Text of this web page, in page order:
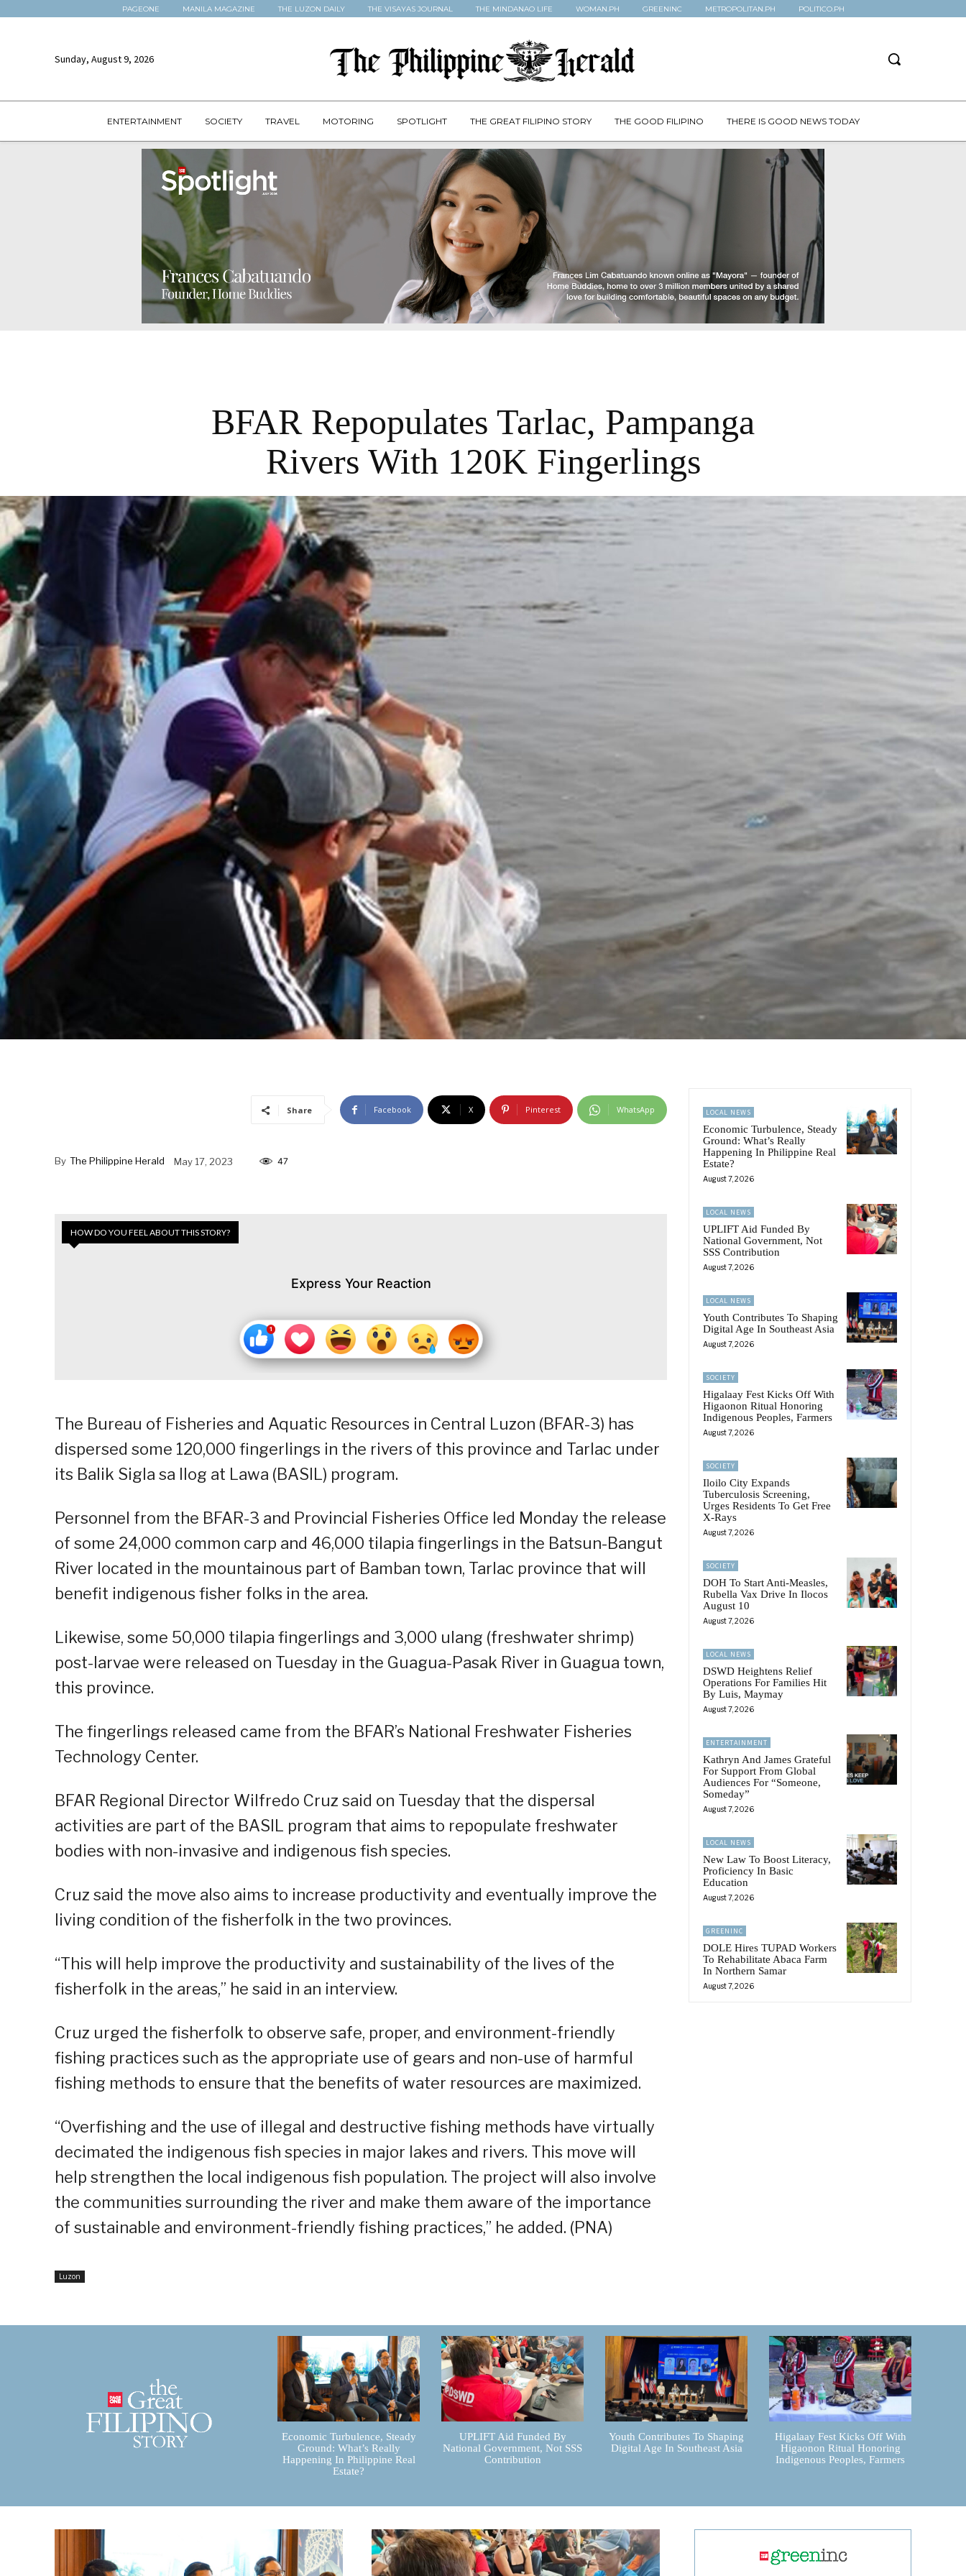
PAGEONE MANILA MAGAZINE THE LUZON DAILY THE VISAYAS JOURNAL THE MINDANAO LIFE WOMAN.PH GREENINC METROPOLITAN.PH POLITICO.PH
Sunday, August 9, 2026
ENTERTAINMENT SOCIETY TRAVEL MOTORING SPOTLIGHT THE GREAT FILIPINO STORY THE GOOD FILIPINO THERE IS GOOD NEWS TODAY
BFAR Repopulates Tarlac, Pampanga
Rivers With 120K Fingerlings
Share Facebook X Pinterest WhatsApp
By The Philippine Herald May 17, 2023 47
HOW DO YOU FEEL ABOUT THIS STORY?
Express Your Reaction
The Bureau of Fisheries and Aquatic Resources in Central Luzon (BFAR-3) has
dispersed some 120,000 fingerlings in the rivers of this province and Tarlac under
its Balik Sigla sa Ilog at Lawa (BASIL) program.
Personnel from the BFAR-3 and Provincial Fisheries Office led Monday the release
of some 24,000 common carp and 46,000 tilapia fingerlings in the Batsun-Bangut
River located in the mountainous part of Bamban town, Tarlac province that will
benefit indigenous fisher folks in the area.
Likewise, some 50,000 tilapia fingerlings and 3,000 ulang (freshwater shrimp)
post-larvae were released on Tuesday in the Guagua-Pasak River in Guagua town,
this province.
The fingerlings released came from the BFAR’s National Freshwater Fisheries
Technology Center.
BFAR Regional Director Wilfredo Cruz said on Tuesday that the dispersal
activities are part of the BASIL program that aims to repopulate freshwater
bodies with non-invasive and indigenous fish species.
Cruz said the move also aims to increase productivity and eventually improve the
living condition of the fisherfolk in the two provinces.
“This will help improve the productivity and sustainability of the lives of the
fisherfolk in the areas,” he said in an interview.
Cruz urged the fisherfolk to observe safe, proper, and environment-friendly
fishing practices such as the appropriate use of gears and non-use of harmful
fishing methods to ensure that the benefits of water resources are maximized.
“Overfishing and the use of illegal and destructive fishing methods have virtually
decimated the indigenous fish species in major lakes and rivers. This move will
help strengthen the local indigenous fish population. The project will also involve
the communities surrounding the river and make them aware of the importance
of sustainable and environment-friendly fishing practices,” he added. (PNA)
Luzon
LOCAL NEWS
Economic Turbulence, Steady
Ground: What’s Really
Happening In Philippine Real
Estate?
August 7, 2026
LOCAL NEWS
UPLIFT Aid Funded By
National Government, Not
SSS Contribution
August 7, 2026
LOCAL NEWS
Youth Contributes To Shaping
Digital Age In Southeast Asia
August 7, 2026
SOCIETY
Higalaay Fest Kicks Off With
Higaonon Ritual Honoring
Indigenous Peoples, Farmers
August 7, 2026
SOCIETY
Iloilo City Expands
Tuberculosis Screening,
Urges Residents To Get Free
X-Rays
August 7, 2026
SOCIETY
DOH To Start Anti-Measles,
Rubella Vax Drive In Ilocos
August 10
August 7, 2026
LOCAL NEWS
DSWD Heightens Relief
Operations For Families Hit
By Luis, Maymay
August 7, 2026
ENTERTAINMENT
Kathryn And James Grateful
For Support From Global
Audiences For “Someone,
Someday”
August 7, 2026
LOCAL NEWS
New Law To Boost Literacy,
Proficiency In Basic
Education
August 7, 2026
GREENINC
DOLE Hires TUPAD Workers
To Rehabilitate Abaca Farm
In Northern Samar
August 7, 2026
Economic Turbulence, Steady
Ground: What’s Really
Happening In Philippine Real
Estate?
UPLIFT Aid Funded By
National Government, Not SSS
Contribution
Youth Contributes To Shaping
Digital Age In Southeast Asia
Higalaay Fest Kicks Off With
Higaonon Ritual Honoring
Indigenous Peoples, Farmers